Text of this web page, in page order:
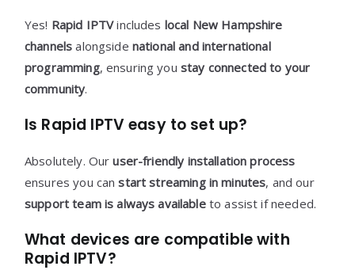
Yes! Rapid IPTVincludes local New Hampshire
channels alongside national and international
programming, ensuring you stay connected to your
community.
Is Rapid IPTV easy to set up?
Absolutely. Ouruser-friendly installation process
ensures you canstart streaming in minutes, and our
support team is always availableto assist if needed.
What devices are compatible with
Rapid IPTV?